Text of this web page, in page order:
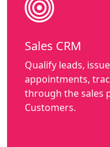
Sales CRM
Qualify leads,
appointments,
through the sales
Customers.